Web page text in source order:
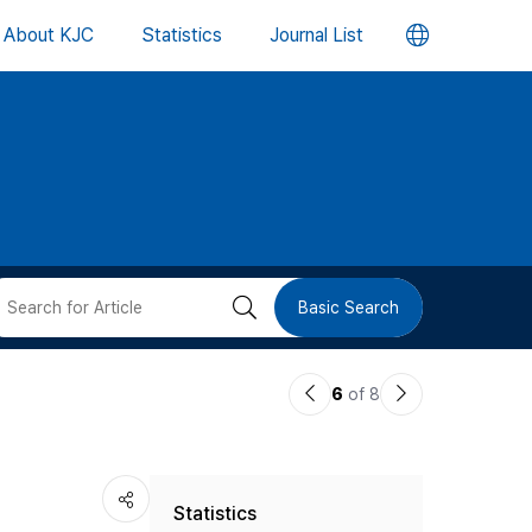
About KJC Statistics Journal List 언
버
검 Basic Search
이6 of 8
다
Statistics